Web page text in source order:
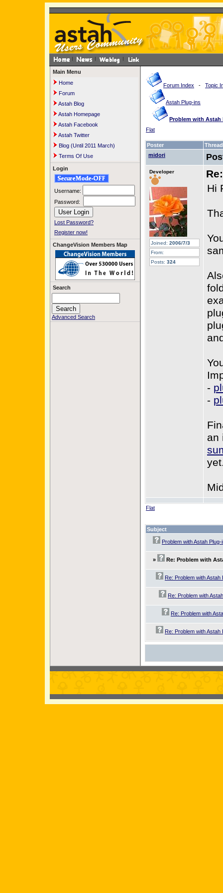
Main Menu
Home
Forum
Astah Blog
Astah Homepage
Astah Facebook
Astah Twitter
Blog (Until 2011 March)
Terms Of Use
Login
Username:
Password:
Lost Password?
Register now!
ChangeVision Members Map
Search
Advanced Search
Forum Index - Topic
Astah Plug-ins
Problem with Astah
Flat
Poster
Thread
midori
Developer
Joined: 2006/7/3
From:
Posts: 324
Hi
-
-
an
Flat
Subject
Problem with Astah
» Re: Problem with
Re: Problem with Astah
Re: Problem with
Re: Problem with
Re: Problem with Astah